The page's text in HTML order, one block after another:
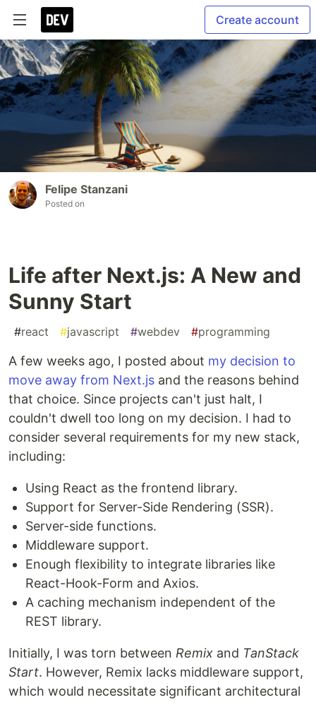
Create account
Felipe Stanzani
Posted on
Life after Next.js: A New and
Sunny Start
#react #javascript #webdev #programming
A few weeks ago, I posted about my decision to
move away from Next.js and the reasons behind
that choice. Since projects can't just halt, I
couldn't dwell too long on my decision. I had to
consider several requirements for my new stack,
including:
Using React as the frontend library.
Support for Server-Side Rendering (SSR).
Server-side functions.
Middleware support.
Enough flexibility to integrate libraries like
React-Hook-Form and Axios.
A caching mechanism independent of the
REST library.
Initially, I was torn between Remix and TanStack
Start. However, Remix lacks middleware support,
which would necessitate significant architectural